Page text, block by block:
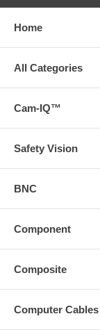
Home
All Categories
Cam-IQ™
Safety Vision
BNC
Component
Composite
Computer Cables